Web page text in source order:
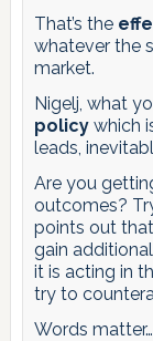
That’s the
whatever the
market.
Nigelj, what
policywhich
leads,
Are you
outcomes?
points out
gain
it is acting in
try to
Words matter…